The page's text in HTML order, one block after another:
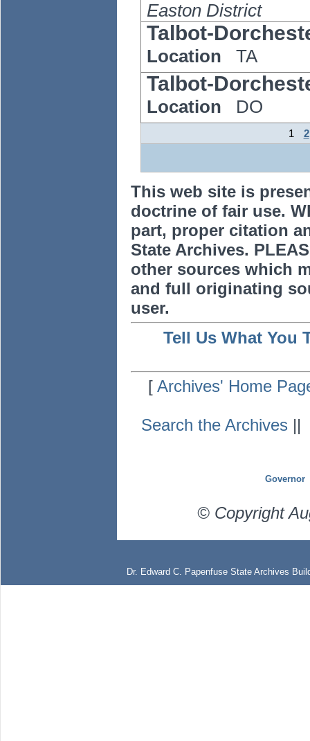
Easton District
Talbot-
Location TA
Talbot-
Location DO
1 2
This web site is
doctrine of fair use.
part, proper citation
State Archives.
other sources which
and full originating
user.
Tell Us What You
[Archives' Home
Search the Archives ||
Governor
© Copyright
Dr. Edward C. Papenfuse State Archives